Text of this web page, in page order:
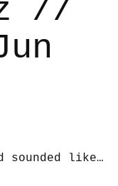
//
sounded like…